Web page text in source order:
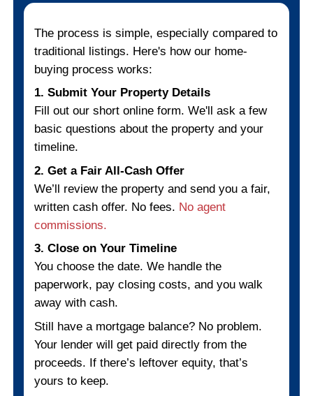
TANYA R., CHARLOTTE, NC
"No fees, no pressure, just results."
I needed to sell fast and these guys
through. Everything was handled
from start to finish.